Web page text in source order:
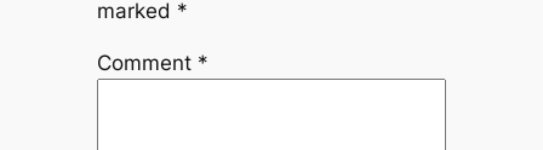
marked *
Comment *